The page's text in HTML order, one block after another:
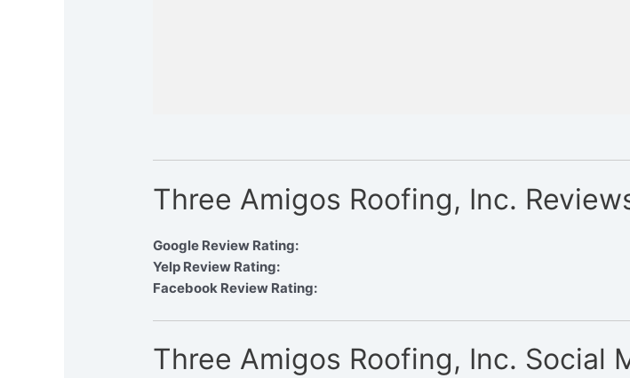
Three Amigos Roofing, Inc.
Google Review Rating:
Yelp Review Rating:
Facebook Review Rating:
Three Amigos Roofing, Inc. Social